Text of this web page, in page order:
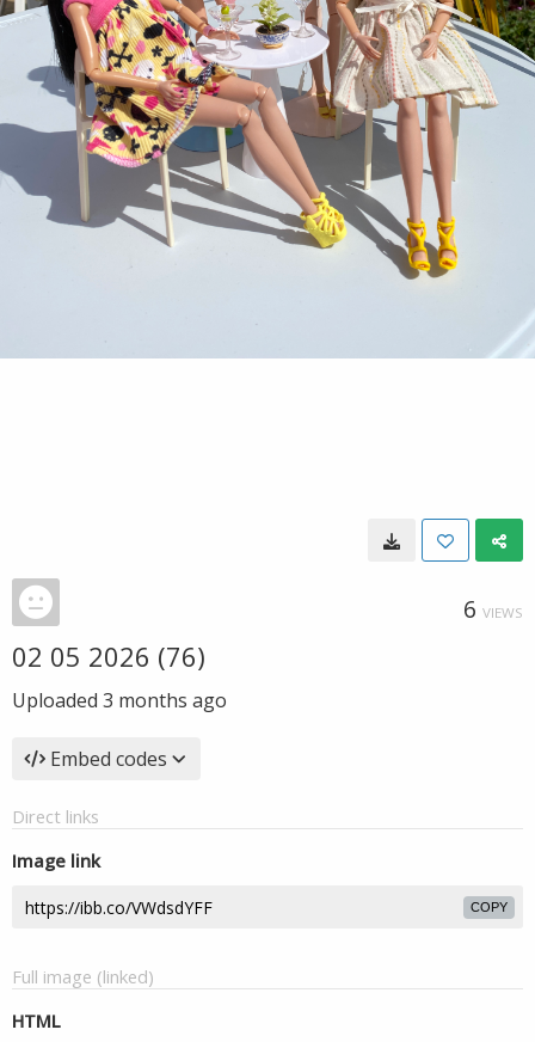
6 VIEWS
02 05 2026 (76)
Uploaded 3 months ago
Embed codes
Direct links
Image link
COPY
Full image (linked)
HTML